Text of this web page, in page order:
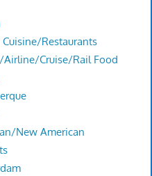
Restaurants
Cruise/Rail Food
New American